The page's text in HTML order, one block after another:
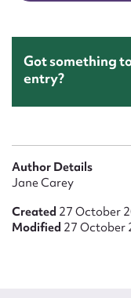
Got something
entry?
Author Details
Jane Carey
Created 27 October
Modified 27 October
Upload